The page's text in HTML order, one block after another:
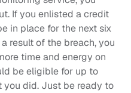
If you enlisted a credit
in place for the next six
result of the breach, you
time and energy on
be eligible for up to
did. Just be ready to